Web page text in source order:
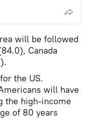
will be followed
Canada
the US.
will have
the high-income
of 80 years